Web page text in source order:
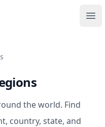
the world. Find
country, state, and